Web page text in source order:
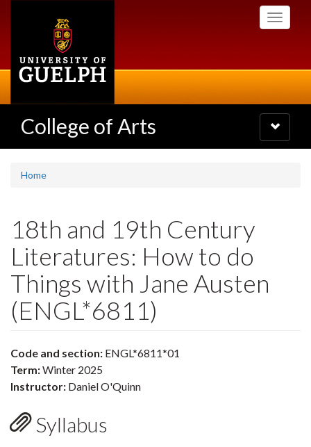
Toggle
College of Arts
Toggle
navigation
Home
18th and 19th Century
Literatures: How to do
Things with Jane Austen
(ENGL*6811)
Code and section: ENGL*6811*01
Term:Winter 2025
Instructor: Daniel O'Quinn
Syllabus